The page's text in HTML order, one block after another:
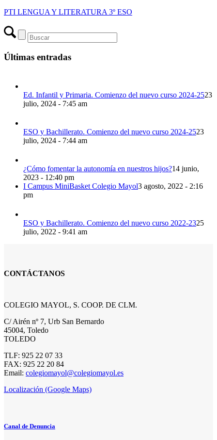
PTI LENGUA Y LITERATURA 3º ESO
Últimas entradas
Ed. Infantil y Primaria. Comienzo del nuevo curso 2024-2523
julio, 2024 - 7:45 am
ESO y Bachillerato. Comienzo del nuevo curso 2024-2523
julio, 2024 - 7:44 am
¿Cómo fomentar la autonomía en nuestros hijos?14 junio,
2023 - 12:40 pm
I Campus MiniBasket Colegio Mayol3 agosto, 2022 - 2:16
pm
ESO y Bachillerato. Comienzo del nuevo curso 2022-2325
julio, 2022 - 9:41 am
CONTÁCTANOS
COLEGIO MAYOL, S. COOP. DE CLM.
C/ Airén nº 7, Urb San Bernardo
45004, Toledo
TOLEDO
TLF: 925 22 07 33
FAX: 925 22 20 84
Email: colegiomayol@colegiomayol.es
Localización (Google Maps)
Canal de Denuncia